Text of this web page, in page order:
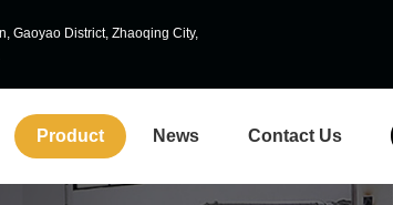
Gaoyao District, Zhaoqing City,
Product News Contact Us